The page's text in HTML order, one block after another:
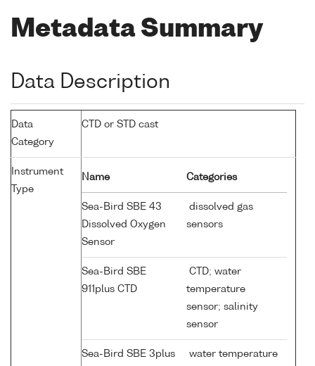
Metadata Summary
Data Description
Data
Category
CTD or STD cast
Instrument
Type
Name Categories
Sea-Bird SBE 43
Dissolved Oxygen
Sensor
dissolved gas
sensors
Sea-Bird SBE
911plus CTD
CTD; water
temperature
sensor; salinity
sensor
Sea-Bird SBE 3plus
water temperature